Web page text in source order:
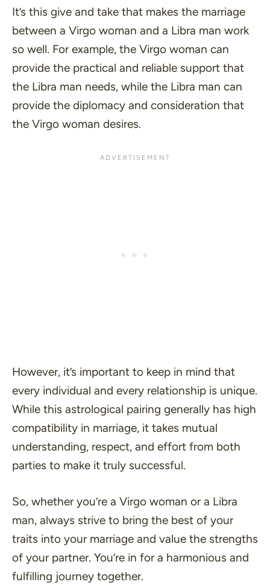
It’s this give and take that makes the marriage
between a Virgo woman and a Libra man work
so well. For example, the Virgo woman can
provide the practical and reliable support that
the Libra man needs, while the Libra man can
provide the diplomacy and consideration that
the Virgo woman desires.
However, it’s important to keep in mind that
every individual and every relationship is unique.
While this astrological pairing generally has high
compatibility in marriage, it takes mutual
understanding, respect, and effort from both
parties to make it truly successful.
So, whether you’re a Virgo woman or a Libra
man, always strive to bring the best of your
traits into your marriage and value the strengths
of your partner. You’re in for a harmonious and
fulfilling journey together.